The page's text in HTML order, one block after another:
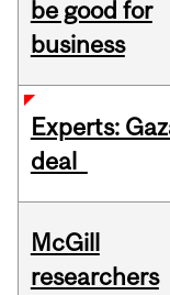
be good for
business
Experts:
deal
McGill
researchers